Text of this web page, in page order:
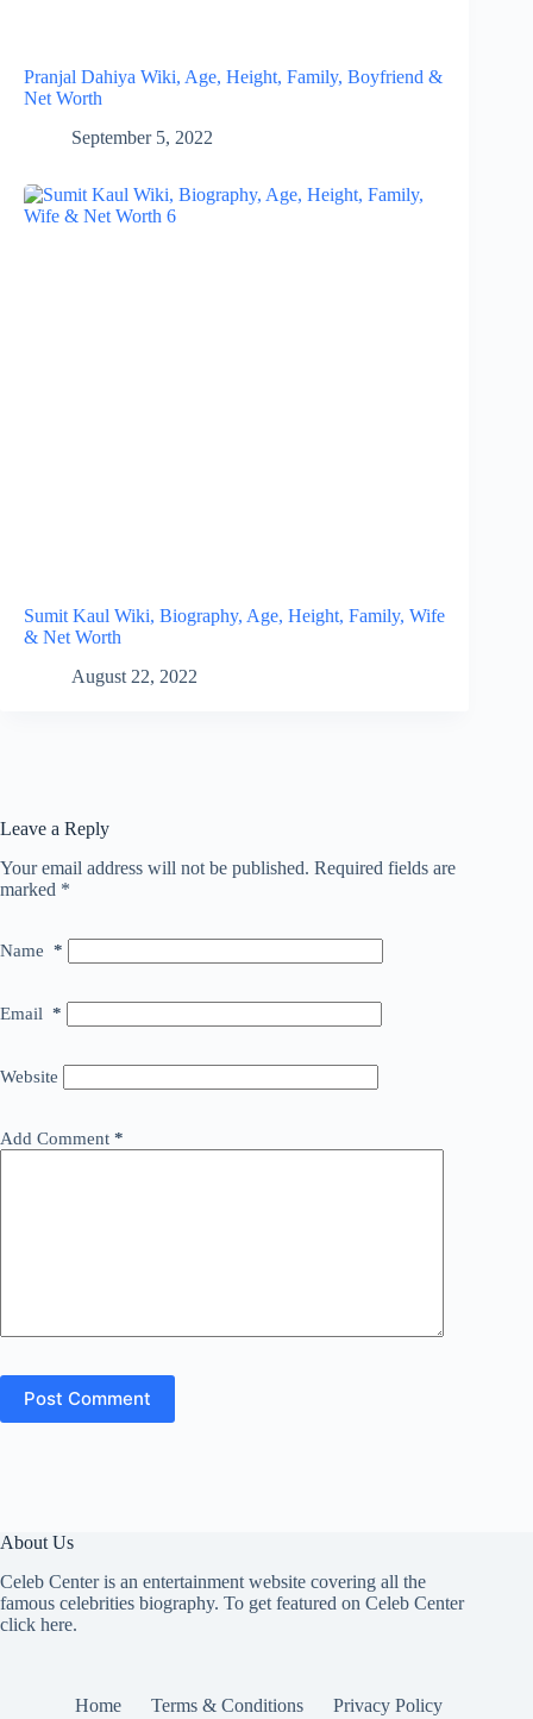
Pranjal Dahiya Wiki, Age, Height, Family, Boyfriend &
Net Worth
September 5, 2022
Sumit Kaul Wiki, Biography, Age, Height, Family, Wife
& Net Worth
August 22, 2022
Leave a Reply
Your email address will not be published. Required fields are
marked *
Name *
Email *
Website
Add Comment *
Post Comment
About Us
Celeb Center is an entertainment website covering all the
famous celebrities biography. To get featured on Celeb Center
click here.
Home Terms & Conditions
Privacy Policy